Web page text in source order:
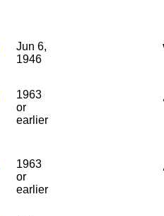
Jun 6,
1946
1963
or
earlier
1963
or
earlier